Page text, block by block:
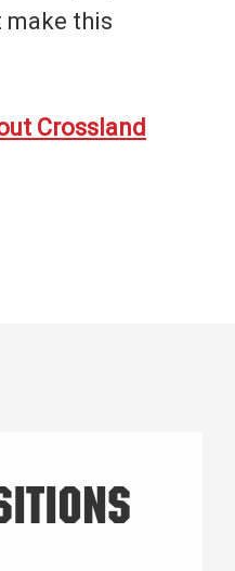
make this
Crossland